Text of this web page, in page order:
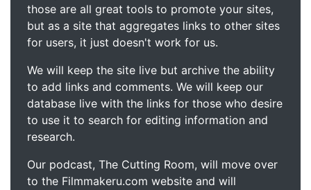
those are all great tools to promote your sites,
but as a site that aggregates links to other sites
for users, it just doesn't work for us.
We will keep the site live but archive the ability
to add links and comments. We will keep our
database live with the links for those who desire
to use it to search for editing information and
research.
Our podcast, The Cutting Room, will move over
to the Filmmakeru.com website and will